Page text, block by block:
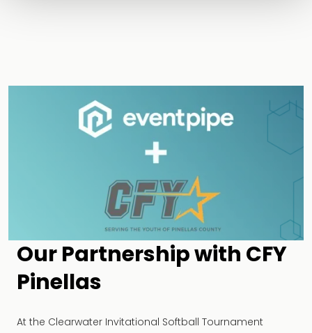
Our Partnership with CFY
Pinellas
At the Clearwater Invitational Softball Tournament